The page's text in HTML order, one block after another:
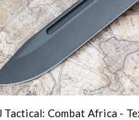
Tactical: Combat Africa -